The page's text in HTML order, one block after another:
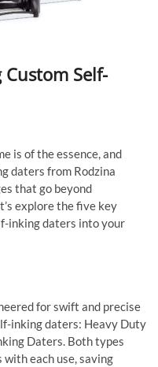
Self-
is of the essence, and
daters from Rodzina
that go beyond
explore the five key
inking daters into your
for swift and precise
inking daters: Heavy Duty
Daters. Both types
each use, saving